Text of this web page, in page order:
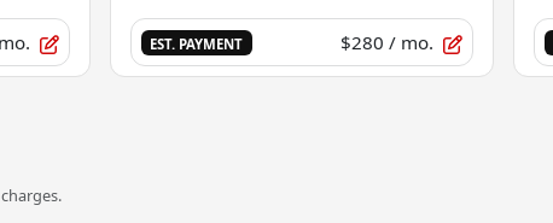
EST. PAYMENT $280 / mo.